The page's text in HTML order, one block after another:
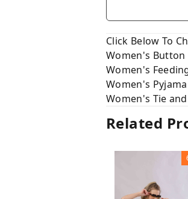
Click Below To
Women's Button
Women's
Women's
Women's Tie
Related